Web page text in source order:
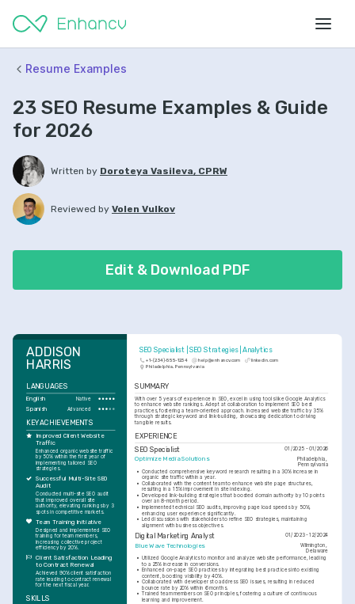
Resume Examples
23 SEO Resume Examples & Guide
for 2026
Written by Doroteya Vasileva, CPRW
Reviewed by Volen Vulkov
Edit & Download PDF
SEO Specialist | SEO Strategies | Analytics
+1-(234)-555-1234 help@enhancv.com linkedin.com
Philadelphia, Pennsylvania
ADDISON
HARRIS
SUMMARY
With over 5 years of experience in SEO, excel in using tools like Google Analytics
to enhance website rankings. Adept at collaboration to implement SEO best
practices, fostering a team-oriented approach. Increased website traffic by 35%
through strategic keyword and link-building, showcasing dedication to driving
tangible results.
EXPERIENCE
SEO Specialist 01/2025 - 01/2026
Optimize Media Solutions
Philadelphia,
Pennsylvania
• Conducted comprehensive keyword research resulting in a 30% increase in
organic site traffic within a year.
• Collaborated with the content team to enhance website page structures,
resulting in a 15% improvement in site indexing.
• Developed link-building strategies that boosted domain authority by 10 points
over an 8-month period.
• Implemented technical SEO audits, improving page load speeds by 50%,
enhancing user experience significantly.
• Led discussions with stakeholders to refine SEO strategies, maintaining
alignment with business objectives.
Digital Marketing Analyst 01/2023 - 12/2024
Blue Wave Technologies Wilmington,
Delaware
• Utilized Google Analytics to monitor and analyze website performance, leading
to a 25% increase in conversions.
• Enhanced on-page SEO practices by integrating best practices into existing
content, boosting visibility by 40%.
• Collaborated with developers to address SEO issues, resulting in reduced
bounce rate by 20% within 6 months.
• Trained team members on SEO principles, fostering a culture of continuous
learning and improvement.
LANGUAGES
English Native
Spanish Advanced
KEY ACHIEVEMENTS
Improved Client Website
Traffic
Enhanced organic website traffic
by 50% within the first year of
implementing tailored SEO
strategies.
Successful Multi-Site SEO
Audit
Conducted multi-site SEO audit
that improved overall site
authority, elevating rankings by 3
spots in competitive markets.
Team Training Initiative
Designed and implemented SEO
training for team members,
increasing collective project
efficiency by 20%.
Client Satisfaction Leading
to Contract Renewal
Achieved 90% client satisfaction
rate leading to contract renewal
for the next fiscal year.
SKILLS